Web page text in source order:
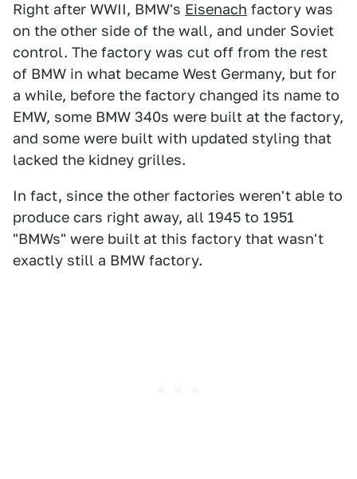
Right after WWII, BMW's Eisenach factory was
on the other side of the wall, and under Soviet
control. The factory was cut off from the rest
of BMW in what became West Germany, but for
a while, before the factory changed its name to
EMW, some BMW 340s were built at the factory,
and some were built with updated styling that
lacked the kidney grilles.
In fact, since the other factories weren't able to
produce cars right away, all 1945 to 1951
"BMWs" were built at this factory that wasn't
exactly still a BMW factory.